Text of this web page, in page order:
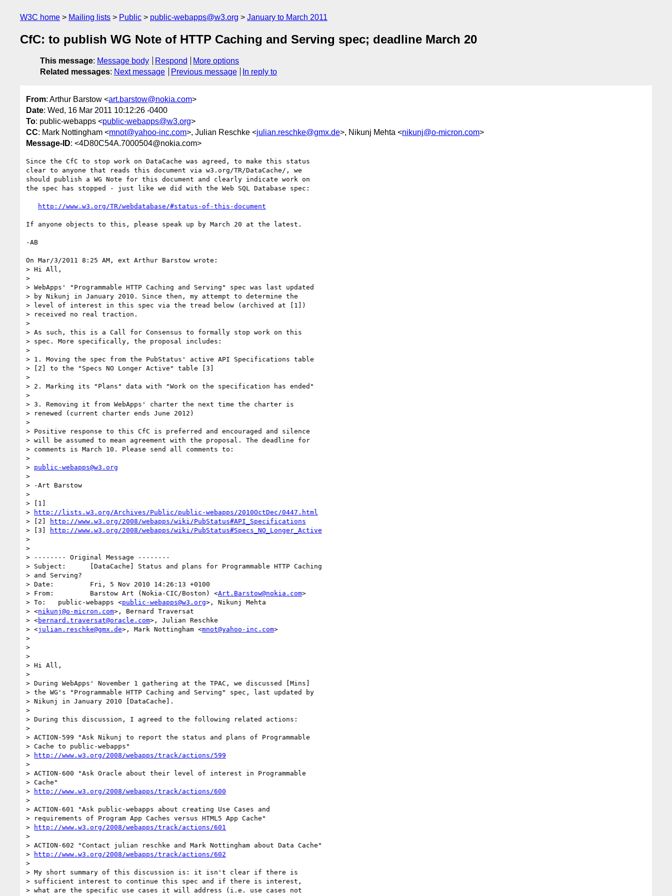
W3C home Mailing lists Public public-webapps@w3.org January to March 2011
CfC: to publish WG Note of HTTP Caching and Serving spec; deadline March 20
This message: Message body Respond
More options
Related messages: Next message Previous message In reply to
From: Arthur Barstow <art.barstow@nokia.com>
Date: Wed, 16 Mar 2011 10:12:26 -0400
To: public-webapps <public-webapps@w3.org>
CC: Mark Nottingham <mnot@yahoo-inc.com>, Julian Reschke <julian.reschke@gmx.de>, Nikunj Mehta <nikunj@o-micron.com>
Message-ID: <4D80C54A.7000504@nokia.com>
Since the CfC to stop work on DataCache was agreed, to make this status
clear to anyone that reads this document via w3.org/TR/DataCache/, we
should publish a WG Note for this document and clearly indicate work on
the spec has stopped - just like we did with the Web SQL Database spec:
http://www.w3.org/TR/webdatabase/#status-of-this-document
If anyone objects to this, please speak up by March 20 at the latest.
-AB
On Mar/3/2011 8:25 AM, ext Arthur Barstow wrote:
> Hi All,
>
> WebApps' "Programmable HTTP Caching and Serving" spec was last updated
> by Nikunj in January 2010. Since then, my attempt to determine the
> level of interest in this spec via the tread below (archived at [1])
> received no real traction.
>
> As such, this is a Call for Consensus to formally stop work on this
> spec. More specifically, the proposal includes:
>
> 1. Moving the spec from the PubStatus' active API Specifications table
> [2] to the "Specs NO Longer Active" table [3]
>
> 2. Marking its "Plans" data with "Work on the specification has ended"
>
> 3. Removing it from WebApps' charter the next time the charter is
> renewed (current charter ends June 2012)
>
> Positive response to this CfC is preferred and encouraged and silence
> will be assumed to mean agreement with the proposal. The deadline for
> comments is March 10. Please send all comments to:
>
> public-webapps@w3.org
>
> -Art Barstow
>
> [1]
>
http://lists.w3.org/Archives/Public/public-webapps/2010OctDec/0447.html
> [2]
http://www.w3.org/2008/webapps/wiki/PubStatus#API_Specifications
> [3]
http://www.w3.org/2008/webapps/wiki/PubStatus#Specs_NO_Longer_Active
>
>
> -------- Original Message --------
> Subject: 	[DataCache] Status and plans for Programmable HTTP Caching
> and Serving?
> Date: 	Fri, 5 Nov 2010 14:26:13 +0100
> From: 	Barstow Art (Nokia-CIC/Boston) <Art.Barstow@nokia.com>
> To: 	public-webapps <public-webapps@w3.org>, Nikunj Mehta
> <nikunj@o-micron.com>, Bernard Traversat
> <bernard.traversat@oracle.com>, Julian Reschke
> <julian.reschke@gmx.de>, Mark Nottingham <mnot@yahoo-inc.com>
>
>
>
> Hi All,
>
> During WebApps' November 1 gathering at the TPAC, we discussed [Mins]
> the WG's "Programmable HTTP Caching and Serving" spec, last updated by
> Nikunj in January 2010 [DataCache].
>
> During this discussion, I agreed to the following related actions:
>
> ACTION-599 "Ask Nikunj to report the status and plans of Programmable
> Cache to public-webapps"
>
http://www.w3.org/2008/webapps/track/actions/599
>
> ACTION-600 "Ask Oracle about their level of interest in Programmable
> Cache"
>
http://www.w3.org/2008/webapps/track/actions/600
>
> ACTION-601 "Ask public-webapps about creating Use Cases and
> requirements of Program App Caches versus HTML5 App Cache"
>
http://www.w3.org/2008/webapps/track/actions/601
>
> ACTION-602 "Contact julian reschke and Mark Nottingham about Data Cache"
>
http://www.w3.org/2008/webapps/track/actions/602
>
> My short summary of this discussion is: it isn't clear if there is
> sufficient interest to continue this spec and if there is interest,
> what are the specific use cases it will address (i.e. use cases not